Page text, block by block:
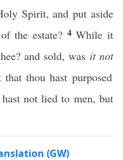
Spirit, and put aside
the estate? 4While it
and sold, was it not
thou hast purposed
not lied to men, but
(GW)